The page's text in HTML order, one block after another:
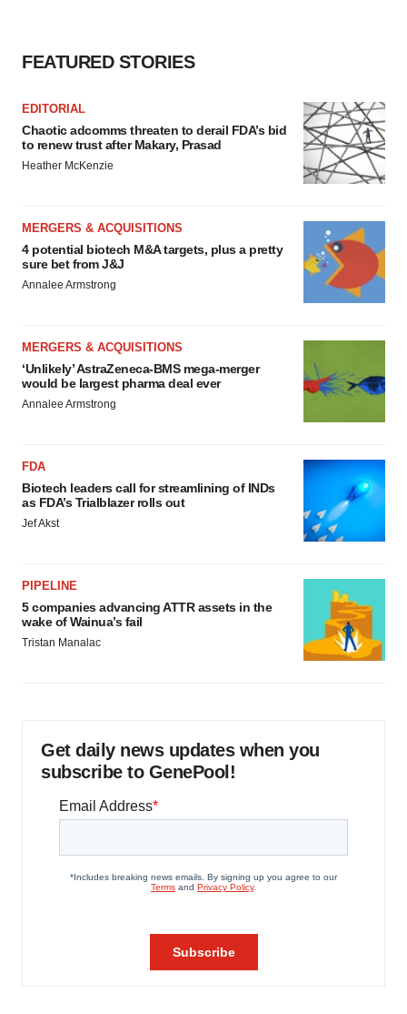
FEATURED STORIES
EDITORIAL
Chaotic adcomms threaten to derail FDA’s bid
to renew trust after Makary, Prasad
Heather McKenzie
MERGERS & ACQUISITIONS
4 potential biotech M&A targets, plus a pretty
sure bet from J&J
Annalee Armstrong
MERGERS & ACQUISITIONS
‘Unlikely’ AstraZeneca-BMS mega-merger
would be largest pharma deal ever
Annalee Armstrong
FDA
Biotech leaders call for streamlining of INDs
as FDA’s Trialblazer rolls out
Jef Akst
PIPELINE
5 companies advancing ATTR assets in the
wake of Wainua’s fail
Tristan Manalac
Get daily news updates when you
subscribe to GenePool!